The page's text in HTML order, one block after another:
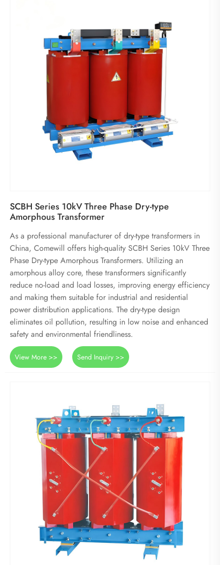
SCBH Series 10kV Three Phase Dry-type
Amorphous Transformer
As a professional manufacturer of dry-type transformers in
China, Comewill offers high-quality SCBH Series 10kV Three
Phase Dry-type Amorphous Transformers. Utilizing an
amorphous alloy core, these transformers significantly
reduce no-load and load losses, improving energy efficiency
and making them suitable for industrial and residential
power distribution applications. The dry-type design
eliminates oil pollution, resulting in low noise and enhanced
safety and environmental friendliness.
View More >> Send Inquiry >>